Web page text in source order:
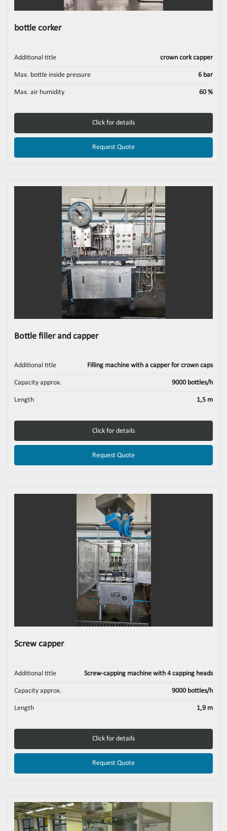
bottle corker
Additional title crown cork capper
Max. bottle inside pressure 6 bar
Max. air humidity 60 %
Click for details
Request Quote
Bottle filler and capper
Additional title Filling machine with a capper for crown caps
Capacity approx. 9000 bottles/h
Length 1,5 m
Click for details
Request Quote
Screw capper
Additional title Screw-capping machine with 4 capping heads
Capacity approx. 9000 bottles/h
Length 1,9 m
Click for details
Request Quote